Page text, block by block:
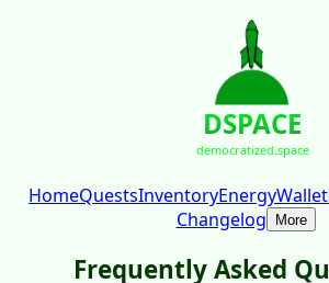
DSPACE
democratized.space
HomeQuestsInventoryEnergyWallet
Changelog
More
Frequently Asked